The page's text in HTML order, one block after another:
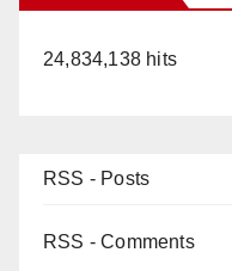
24,834,138 hits
RSS - Posts
RSS - Comments